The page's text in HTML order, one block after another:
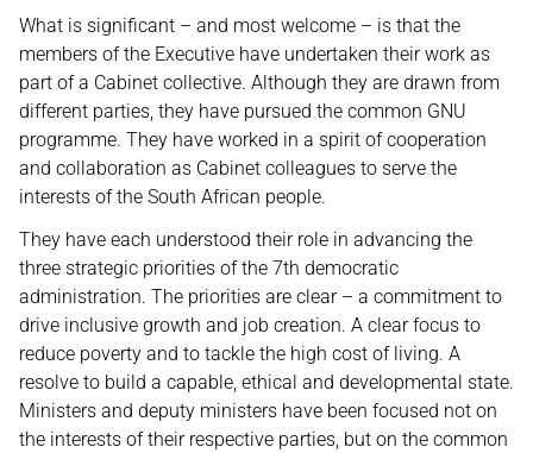
What is significant – and most welcome – is that the
members of the Executive have undertaken their work as
part of a Cabinet collective. Although they are drawn from
different parties, they have pursued the common GNU
programme. They have worked in a spirit of cooperation
and collaboration as Cabinet colleagues to serve the
interests of the South African people.
They have each understood their role in advancing the
three strategic priorities of the 7th democratic
administration. The priorities are clear – a commitment to
drive inclusive growth and job creation. A clear focus to
reduce poverty and to tackle the high cost of living. A
resolve to build a capable, ethical and developmental state.
Ministers and deputy ministers have been focused not on
the interests of their respective parties, but on the common